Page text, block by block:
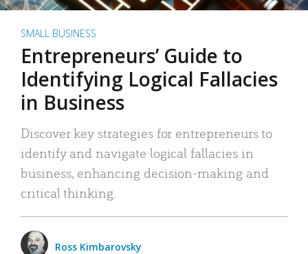
SMALL BUSINESS
Entrepreneurs’ Guide to
Identifying Logical Fallacies
in Business
Discover key strategies for entrepreneurs to
identify and navigate logical fallacies in
business, enhancing decision-making and
critical thinking.
Ross Kimbarovsky